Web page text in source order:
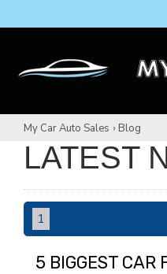
My Car Auto Sales › Blog
LATEST
1
5 BIGGEST CAR